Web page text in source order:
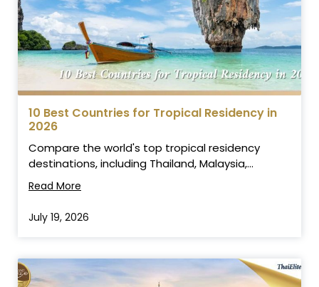
10 Best Countries for Tropical Residency in
2026
Compare the world's top tropical residency
destinations, including Thailand, Malaysia,...
Read More
July 19, 2026